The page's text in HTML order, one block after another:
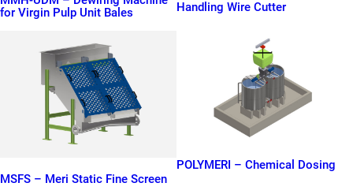
for Virgin Pulp Unit Bales
Handling Wire Cutter
MSFS – Meri Static Fine Screen
POLYMERI – Chemical Dosing